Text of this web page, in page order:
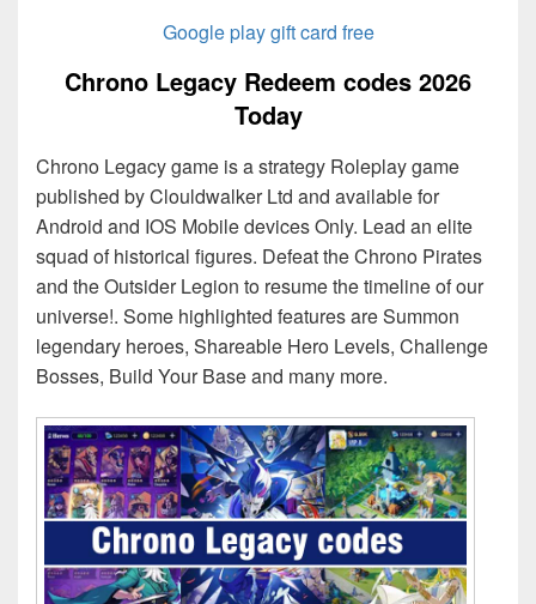
Google play gift card free
Chrono Legacy Redeem codes 2026
Today
Chrono Legacy game is a strategy Roleplay game
published by Clouldwalker Ltd and available for
Android and IOS Mobile devices Only. Lead an elite
squad of historical figures. Defeat the Chrono Pirates
and the Outsider Legion to resume the timeline of our
universe!. Some highlighted features are Summon
legendary heroes, Shareable Hero Levels, Challenge
Bosses, Build Your Base and many more.